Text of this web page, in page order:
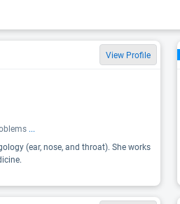
View Profile
...
(ear, nose, and throat). She works